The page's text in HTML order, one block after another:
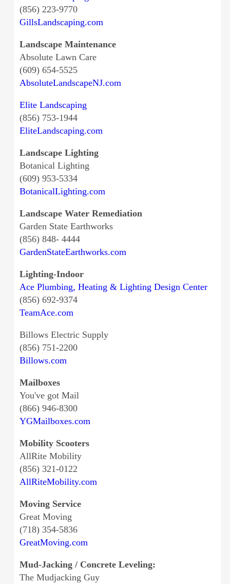
(856) 223-9770
GillsLandscaping.com
Landscape Maintenance
Absolute Lawn Care
(609) 654-5525
AbsoluteLandscapeNJ.com
Elite Landscaping
(856) 753-1944
EliteLandscaping.com
Landscape Lighting
Botanical Lighting
(609) 953-5334
BotanicalLighting.com
Landscape Water Remediation
Garden State Earthworks
(856) 848- 4444
GardenStateEarthworks.com
Lighting-Indoor
Ace Plumbing, Heating & Lighting Design Center
(856) 692-9374
TeamAce.com
Billows Electric Supply
(856) 751-2200
Billows.com
Mailboxes
You've got Mail
(866) 946-8300
YGMailboxes.com
Mobility Scooters
AllRite Mobility
(856) 321-0122
AllRiteMobility.com
Moving Service
Great Moving
(718) 354-5836
GreatMoving.com
Mud-Jacking / Concrete Leveling:
The Mudjacking Guy